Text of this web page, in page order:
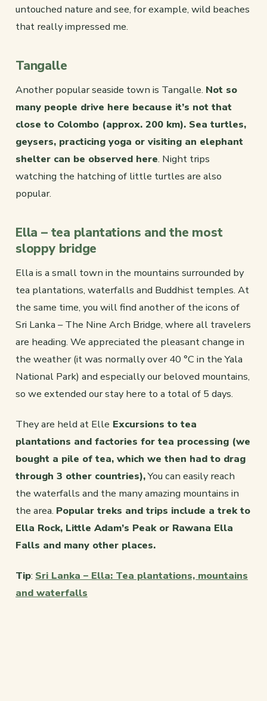
untouched nature and see, for example, wild beaches
that really impressed me.
Tangalle
Another popular seaside town is Tangalle. Not so
many people drive here because it’s not that
close to Colombo (approx. 200 km). Sea turtles,
geysers, practicing yoga or visiting an elephant
shelter can be observed here. Night trips
watching the hatching of little turtles are also
popular.
Ella – tea plantations and the most
sloppy bridge
Ella is a small town in the mountains surrounded by
tea plantations, waterfalls and Buddhist temples. At
the same time, you will find another of the icons of
Sri Lanka – The Nine Arch Bridge, where all travelers
are heading. We appreciated the pleasant change in
the weather (it was normally over 40 °C in the Yala
National Park) and especially our beloved mountains,
so we extended our stay here to a total of 5 days.
They are held at Elle Excursions to tea
plantations and factories for tea processing (we
bought a pile of tea, which we then had to drag
through 3 other countries),You can easily reach
the waterfalls and the many amazing mountains in
the area. Popular treks and trips include a trek to
Ella Rock, Little Adam’s Peak or Rawana Ella
Falls and many other places.
Tip: Sri Lanka – Ella: Tea plantations, mountains
and waterfalls